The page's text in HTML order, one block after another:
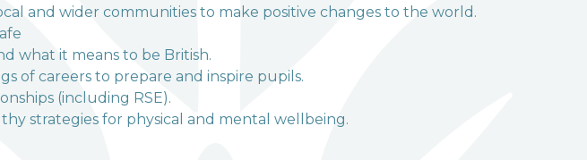
and wider communities to make positive changes to the world.
what it means to be British.
of careers to prepare and inspire pupils.
(including RSE).
strategies for physical and mental wellbeing.